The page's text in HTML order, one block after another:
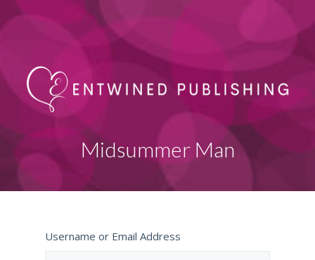
Midsummer Man
Username or Email Address